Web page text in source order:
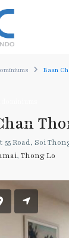
Baan
Road, Soi
, Thong Lo